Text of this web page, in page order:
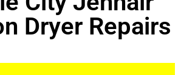
Dryer Repairs